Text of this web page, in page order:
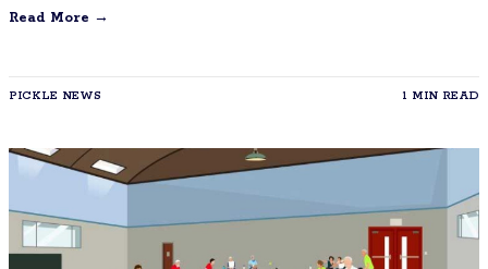
Read More →
PICKLE NEWS 1 MIN READ